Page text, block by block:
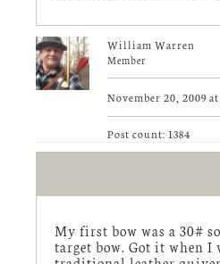
William Warren
Member
November 20, 2009 at
Post count: 1384
My first bow was a 30#
target bow. Got it when I